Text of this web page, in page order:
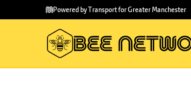
main
to
Powered by Transport for Greater Manchester